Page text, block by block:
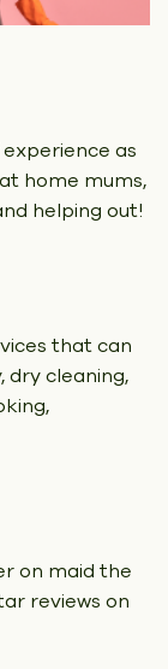
as
home mums,
helping out!
that can
dry cleaning,
on maid the
reviews on